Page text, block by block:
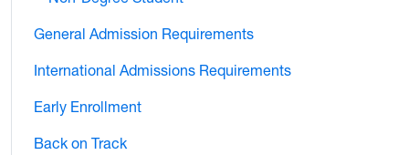
General Admission Requirements
International Admissions Requirements
Early Enrollment
Back on Track